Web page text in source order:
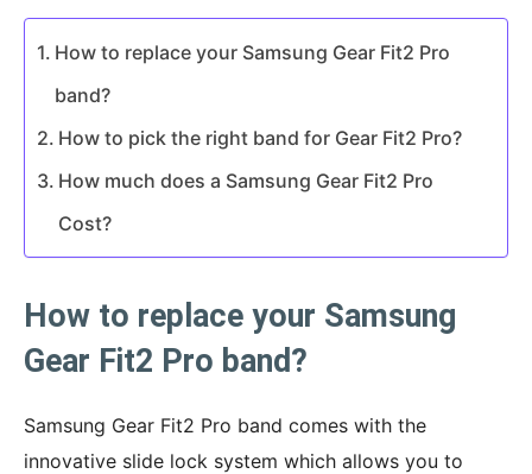
How to replace your Samsung Gear Fit2 Pro
band?
How to pick the right band for Gear Fit2 Pro?
How much does a Samsung Gear Fit2 Pro
Cost?
How to replace your Samsung
Gear Fit2 Pro band?
Samsung Gear Fit2 Pro band comes with the
innovative slide lock system which allows you to